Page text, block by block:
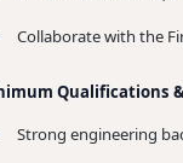
Collaborate with the
Qualifications
Strong engineering